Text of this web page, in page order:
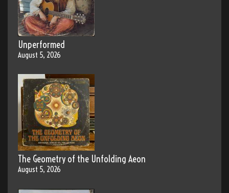
Unperformed
August 5, 2026
The Geometry of the Unfolding Aeon
August 5, 2026